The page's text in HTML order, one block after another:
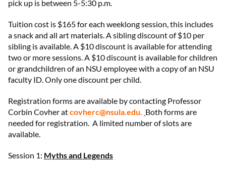
pick up is between 5-5:30 p.m.
Tuition cost is $165 for each weeklong session, this includes
a snack and all art materials. A sibling discount of $10 per
sibling is available. A $10 discount is available for attending
two or more sessions. A $10 discount is available for children
or grandchildren of an NSU employee with a copy of an NSU
faculty ID. Only one discount per child.
Registration forms are available by contacting Professor
Corbin Covher atcovherc@nsula.edu. Both forms are
needed for registration. A limited number of slots are
available.
Session 1: Myths and Legends